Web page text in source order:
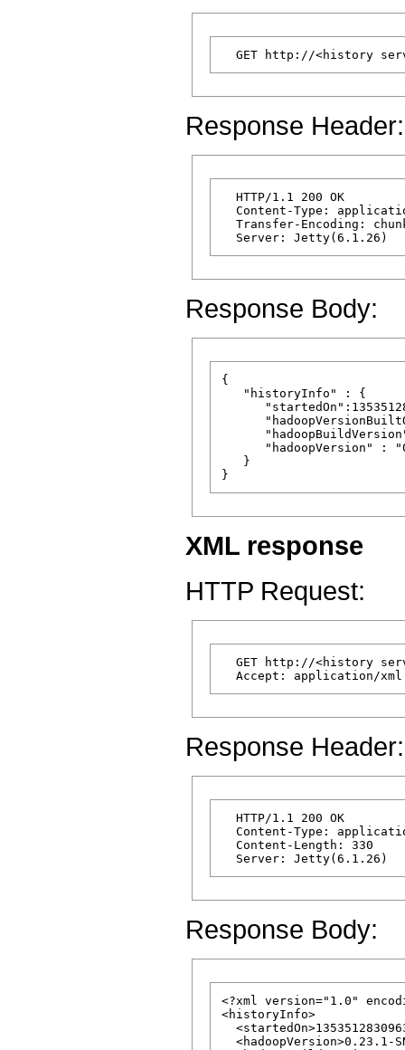
Response Header:
  HTTP/1.1 200 OK
Content-Type:
Transfer-Encoding:
Response Body:
{
   "historyInfo" : {
"hadoopVersion" :
   }
XML response
HTTP Request:
GET http://<history
Response Header:
  HTTP/1.1 200 OK
Content-Type:
  Content-Length: 330
Response Body:
<?xml version="1.0"
<historyInfo>
<hadoopVersion>0.23.1-